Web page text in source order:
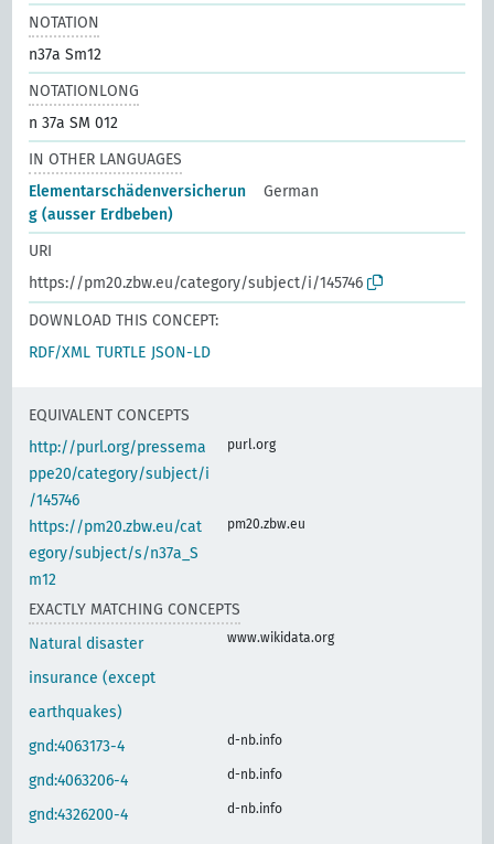
NOTATION
n37a Sm12
NOTATIONLONG
n 37a SM 012
IN OTHER LANGUAGES
Elementarschädenversicherun
g (ausser Erdbeben)
German
URI
https://pm20.zbw.eu/category/subject/i/145746
DOWNLOAD THIS CONCEPT:
RDF/XML TURTLE JSON-LD
EQUIVALENT CONCEPTS
http://purl.org/pressema
ppe20/category/subject/i
/145746
purl.org
https://pm20.zbw.eu/cat
egory/subject/s/n37a_S
m12
pm20.zbw.eu
EXACTLY MATCHING CONCEPTS
Natural disaster
insurance (except
earthquakes)
www.wikidata.org
gnd:4063173-4 d-nb.info
gnd:4063206-4 d-nb.info
gnd:4326200-4 d-nb.info